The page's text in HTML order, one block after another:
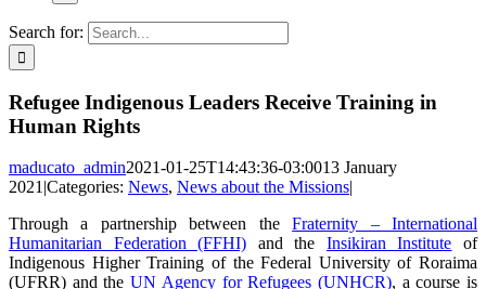
Search for:
Refugee Indigenous Leaders Receive Training in
Human Rights
maducato_admin2021-01-25T14:43:36-03:0013 January
2021|Categories: News, News about the Missions|
Through a partnership between theFraternity – International
Humanitarian Federation (FFHI) and the Insikiran Institute of
Indigenous Higher Training of the Federal University of Roraima
(UFRR) and theUN Agency for Refugees (UNHCR), a course is